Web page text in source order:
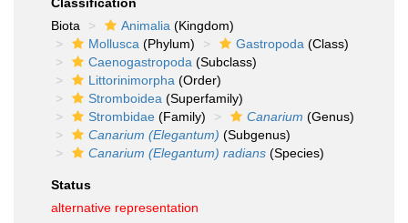
Biota
Animalia (Kingdom)
Mollusca (Phylum) Gastropoda (Class)
Caenogastropoda (Subclass)
Littorinimorpha (Order)
Stromboidea (Superfamily)
Strombidae (Family) Canarium (Genus)
Canarium (Elegantum) (Subgenus)
Canarium (Elegantum) radians (Species)
Status
alternative representation